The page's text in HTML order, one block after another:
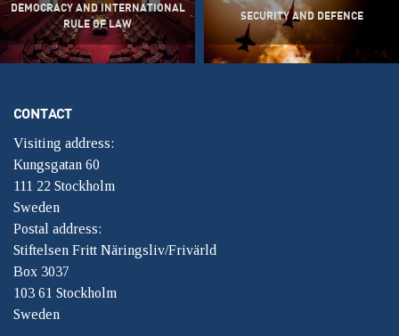
DEMOCRACY AND INTERNATIONAL
RULE OF LAW
SECURITY AND DEFENCE
CONTACT
Visiting address:
Kungsgatan 60
111 22 Stockholm
Sweden
Postal address:
Stiftelsen Fritt Näringsliv/Frivärld
Box 3037
103 61 Stockholm
Sweden